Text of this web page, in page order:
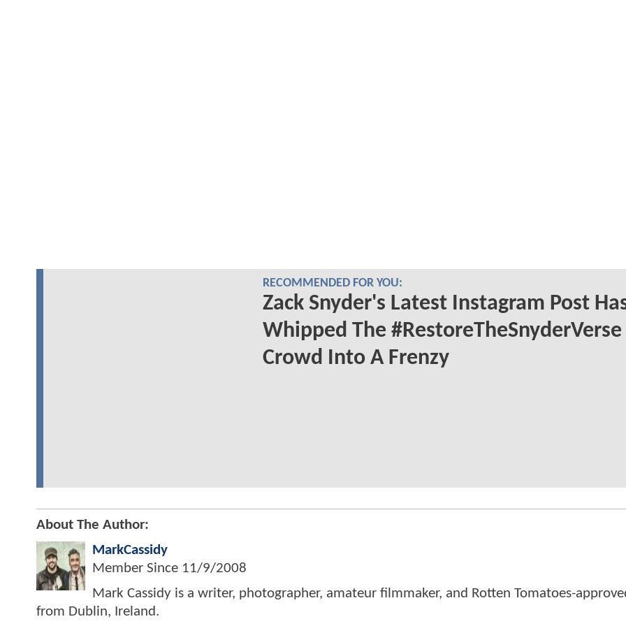
RECOMMENDED FOR YOU:
Zack Snyder's Latest Instagram Post
Whipped The #RestoreTheSnyderVerse
Crowd Into A Frenzy
About The Author:
MarkCassidy
Member Since 11/9/2008
Mark Cassidy is a writer, photographer, amateur filmmaker, and Rotten Tomatoes-
from Dublin, Ireland.